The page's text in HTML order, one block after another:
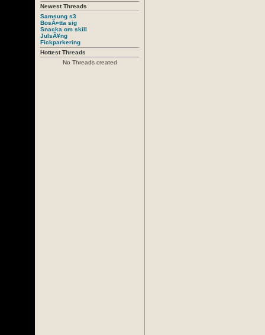
Newest Threads
Samsung s3
BosÃ¤tta sig
Snacka om skill
JulsÃ¥ng
Fickparkering
Hottest Threads
No Threads created